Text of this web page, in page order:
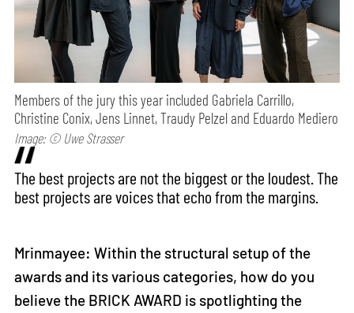
Members of the jury this year included Gabriela Carrillo,
Christine Conix, Jens Linnet, Traudy Pelzel and Eduardo Mediero
Image: © Uwe Strasser
The best projects are not the biggest or the loudest. The
best projects are voices that echo from the margins.
Mrinmayee: Within the structural setup of the
awards and its various categories, how do you
believe the BRICK AWARD is spotlighting the